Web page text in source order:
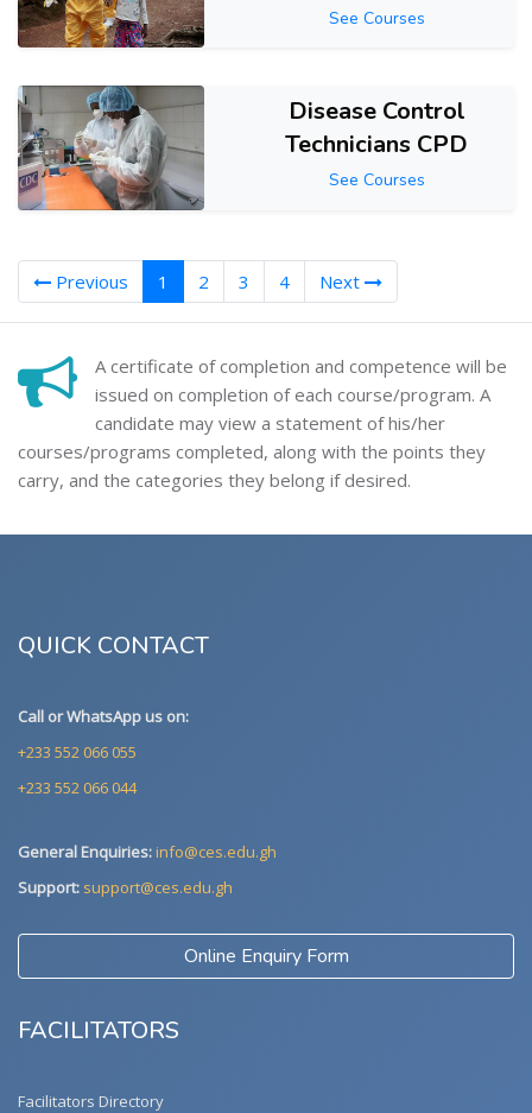
See Courses
Disease Control
Technicians CPD
See Courses
Previous 1 (current)
2 3 4 Next
A certificate of completion and competence will be
issued on completion of each course/program. A
candidate may view a statement of his/her
courses/programs completed, along with the points they
carry, and the categories they belong if desired.
QUICK CONTACT
Call or WhatsApp us on:
+233 552 066 055
+233 552 066 044
General Enquiries:info@ces.edu.gh
Support: support@ces.edu.gh
Online Enquiry Form
FACILITATORS
Facilitators Directory